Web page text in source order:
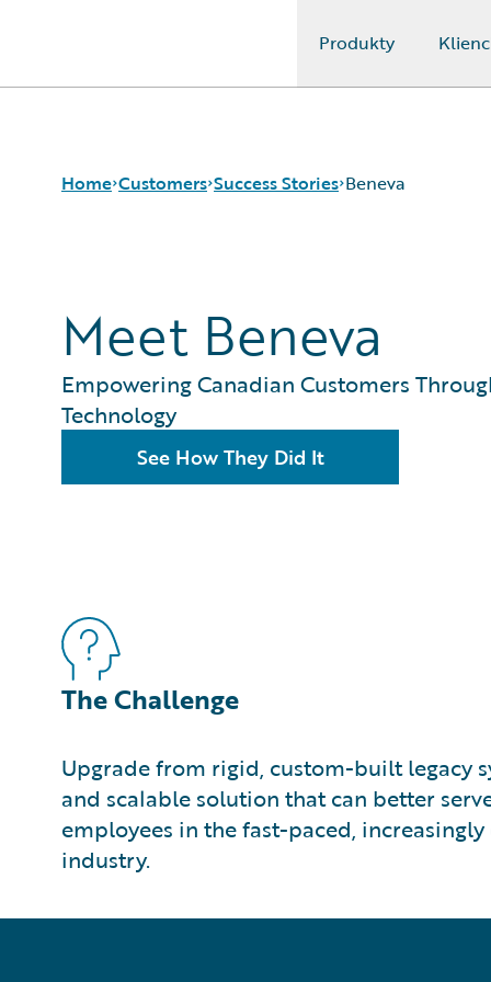
Produkty
Home Customers
Customer Support
Guidewire All-Stars
Success Stories Beneva
Meet Beneva
Empowering Canadian Customers
Technology
See How They Did It
The Challenge
Upgrade from rigid, custom-built legacy
and scalable solution that can better
employees in the fast-paced,
industry.